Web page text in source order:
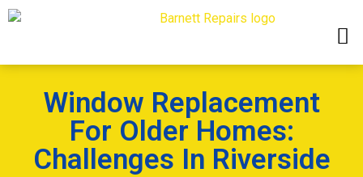
Window Replacement
For Older Homes:
Challenges In Riverside